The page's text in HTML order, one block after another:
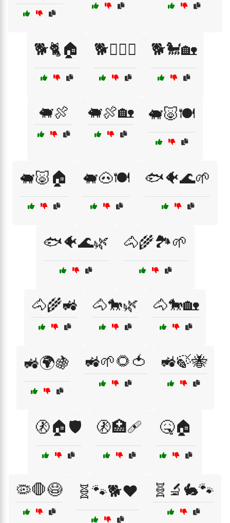
🐕🐈🏠 🐕🐕‍🦺🐾 🐕🐩🏡
🐖🍖 🐖🍖🏡 🐖🐷🍽️
🐖🐷🏠 🐖🐽🍽️ 🐟🐠🌊🌱
🐟🐠🌊🌿 🐴🌾🏞️🌱
🐴🌾🚜 🐴🐎🌿 🐴🐎🏡
🚜🌍🍇 🚜🌱🌻🍅 🚜🍃🐝
🚷🏠🛡️ 🚷🏥🩹 🤒🏠
🦠🛑😷 🧬🐾🐕❤️ 🧬🔬🐇🐾